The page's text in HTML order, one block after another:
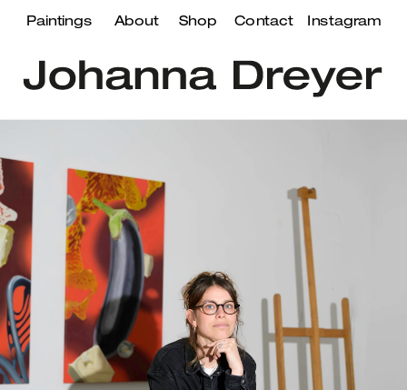
Instagram
Contact
Paintings About Shop